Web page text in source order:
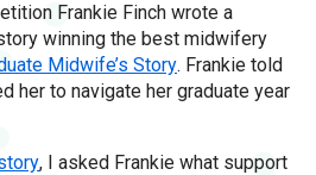
Frankie Finch wrote a
winning the best midwifery
Midwife’s Story. Frankie told
her to navigate her graduate year
, I asked Frankie what support